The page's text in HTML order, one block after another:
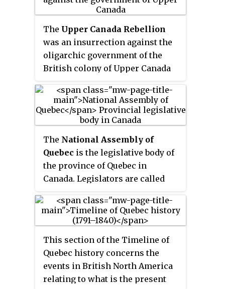
The Upper Canada Rebellion
was an insurrection against the
oligarchic government of the
British colony of Upper Canada
grievances had existed for years,
it was the rebellion in Lower
Canada, which started the
previous month, that
emboldened rebels in Upper
Canada to revolt.
The National Assembly of
Quebec is the legislative body of
the province of Quebec in
Canada. Legislators are called
of Quebec and the National
Assembly compose the
operates in a fashion similar to
those of other Westminster-style
parliamentary systems. The
assembly has 125 members
This section of the Timeline of
Quebec history concerns the
events in British North America
relating to what is the present